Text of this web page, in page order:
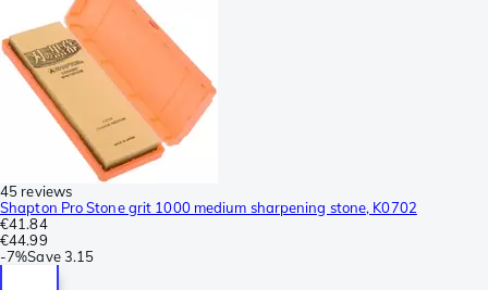
45 reviews
Shapton Pro Stone grit 1000 medium sharpening stone, K0702
€41.84
€44.99
-7%Save 3.15